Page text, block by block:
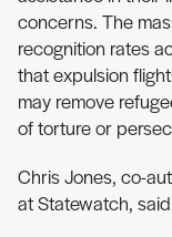
concerns. The
recognition rates
that expulsion
may remove
of torture or
Chris Jones, co-
at Statewatch,